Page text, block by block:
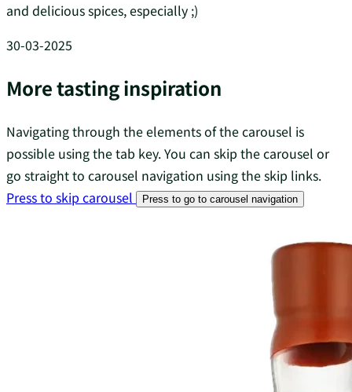
and delicious spices, especially ;)
30-03-2025
More tasting inspiration
Navigating through the elements of the carousel is
possible using the tab key. You can skip the carousel or
go straight to carousel navigation using the skip links.
Press to skip carousel
Press to go to carousel navigation